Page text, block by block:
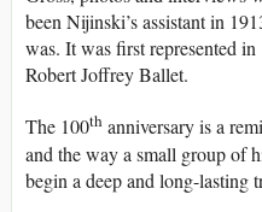
been Nijinski’s assistant in
was. It was first represented
Robert Joffrey Ballet.
The 100th anniversary is a
and the way a small group of
begin a deep and long-lasting